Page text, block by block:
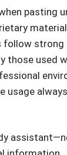
pasting
follow strong
those used
usage